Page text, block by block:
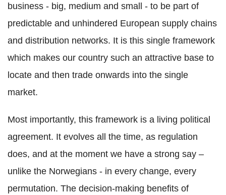
business - big, medium and small - to be part of
predictable and unhindered European supply chains
and distribution networks. It is this single framework
which makes our country such an attractive base to
locate and then trade onwards into the single
market.
Most importantly, this framework is a living political
agreement. It evolves all the time, as regulation
does, and at the moment we have a strong say –
unlike the Norwegians - in every change, every
permutation. The decision-making benefits of